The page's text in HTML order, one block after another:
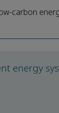
carbon
energy